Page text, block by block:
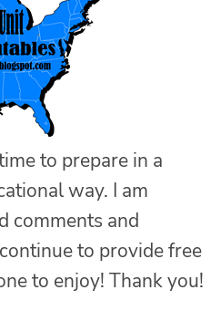
to prepare in a
way. I am
comments and
to provide free
to enjoy! Thank you!